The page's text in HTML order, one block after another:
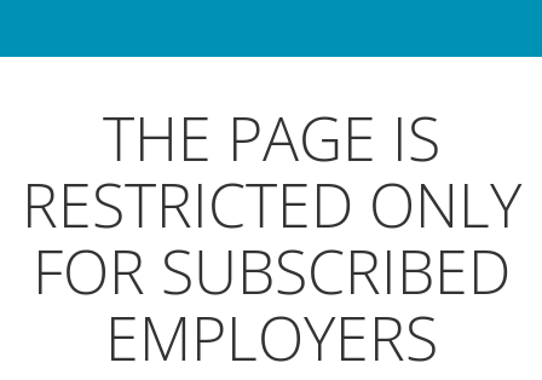
THE PAGE IS
RESTRICTED ONLY
FOR SUBSCRIBED
EMPLOYERS